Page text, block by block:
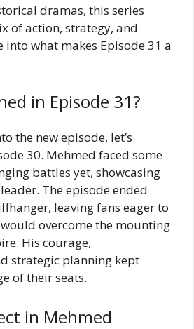
dramas, this series
of action, strategy, and
into what makes Episode 31 a
in Episode 31?
the new episode, let’s
30. Mehmed faced some
battles yet, showcasing
The episode ended
leaving fans eager to
overcome the mounting
His courage,
strategic planning kept
of their seats.
in Mehmed